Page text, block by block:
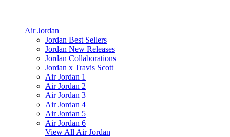
Air Jordan
Jordan Best Sellers
Jordan New Releases
Jordan Collaborations
Jordan x Travis Scott
Air Jordan 1
Air Jordan 2
Air Jordan 3
Air Jordan 4
Air Jordan 5
Air Jordan 6
View All Air Jordan